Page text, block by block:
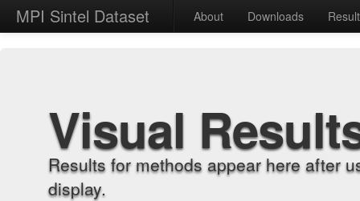
MPI Sintel Dataset About Downloads
Visual
Results for methods appear here after
display.